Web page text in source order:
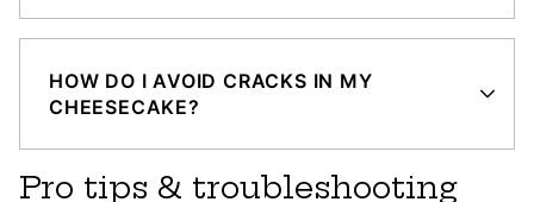
HOW DO I AVOID CRACKS IN MY
CHEESECAKE?
Pro tips & troubleshooting